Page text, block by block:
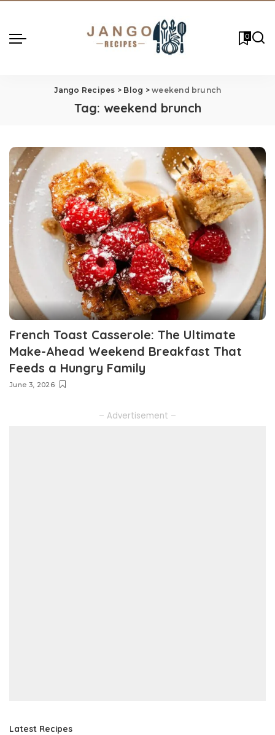
0
Jango Recipes > Blog >weekend brunch
Tag: weekend brunch
French Toast Casserole: The Ultimate
Make-Ahead Weekend Breakfast That
Feeds a Hungry Family
June 3, 2026
– Advertisement –
Latest Recipes